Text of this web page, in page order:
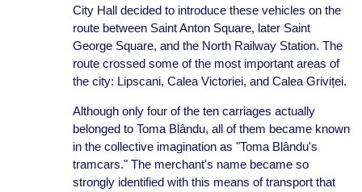
City Hall decided to introduce these vehicles on the
route between Saint Anton Square, later Saint
George Square, and the North Railway Station. The
route crossed some of the most important areas of
the city: Lipscani, Calea Victoriei, and Calea Griviței.
Although only four of the ten carriages actually
belonged to Toma Blându, all of them became known
in the collective imagination as "Toma Blându's
tramcars." The merchant's name became so
strongly identified with this means of transport that